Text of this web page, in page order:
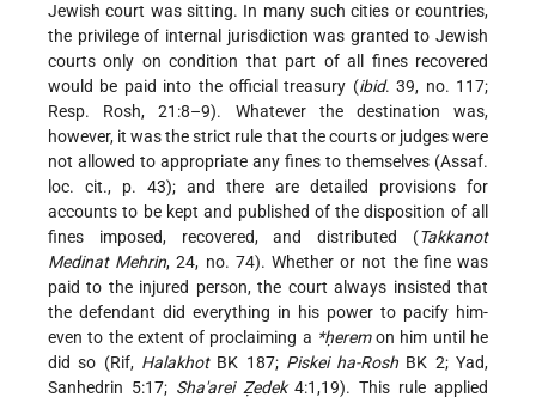
Jewish court was sitting. In many such cities or countries,
the privilege of internal jurisdiction was granted to Jewish
courts only on condition that part of all fines recovered
would be paid into the official treasury (ibid. 39, no. 117;
Resp. Rosh, 21:8–9). Whatever the destination was,
however, it was the strict rule that the courts or judges were
not allowed to appropriate any fines to themselves (Assaf.
loc. cit., p. 43); and there are detailed provisions for
accounts to be kept and published of the disposition of all
fines imposed, recovered, and distributed (Takkanot
Medinat Mehrin, 24, no. 74). Whether or not the fine was
paid to the injured person, the court always insisted that
the defendant did everything in his power to pacify him-
even to the extent of proclaiming a *ḥeremon him until he
did so (Rif, HalakhotBK 187; Piskei ha-Rosh BK 2; Yad,
Sanhedrin 5:17; Sha'arei Ẓedek4:1,19). This rule applied